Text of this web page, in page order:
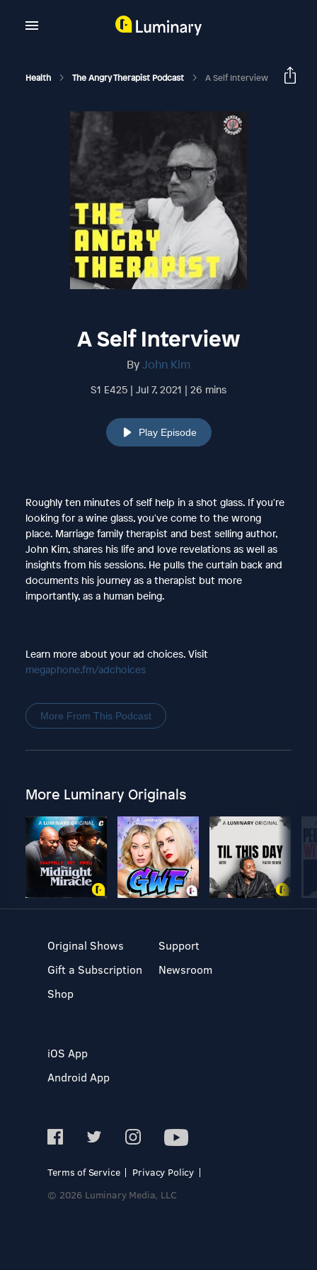
Health The Angry Therapist Podcast A Self Interview
A Self Interview
ByJohn Kim
S1 E425 | Jul 7, 2021 | 26 mins
Play Episode
Roughly ten minutes of self help in a shot glass. If you're
looking for a wine glass, you've come to the wrong
place. Marriage family therapist and best selling author,
John Kim, shares his life and love revelations as well as
insights from his sessions. He pulls the curtain back and
documents his journey as a therapist but more
importantly, as a human being.
Learn more about your ad choices. Visit
megaphone.fm/adchoices
More From This Podcast
More Luminary Originals
Original Shows
Gift a Subscription
Shop
Support
Newsroom
iOS App
Android App
Terms of Service
Privacy Policy
© 2026 Luminary Media, LLC